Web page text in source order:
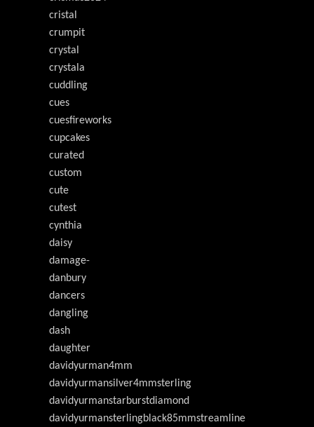
cristal
crumpit
crystal
crystala
cuddling
cues
cuesfireworks
cupcakes
curated
custom
cute
cutest
cynthia
daisy
damage-
danbury
dancers
dangling
dash
daughter
davidyurman4mm
davidyurmansilver4mmsterling
davidyurmanstarburstdiamond
davidyurmansterlingblack85mmstreamline